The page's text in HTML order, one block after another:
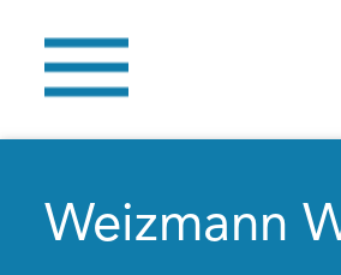
Weizmann